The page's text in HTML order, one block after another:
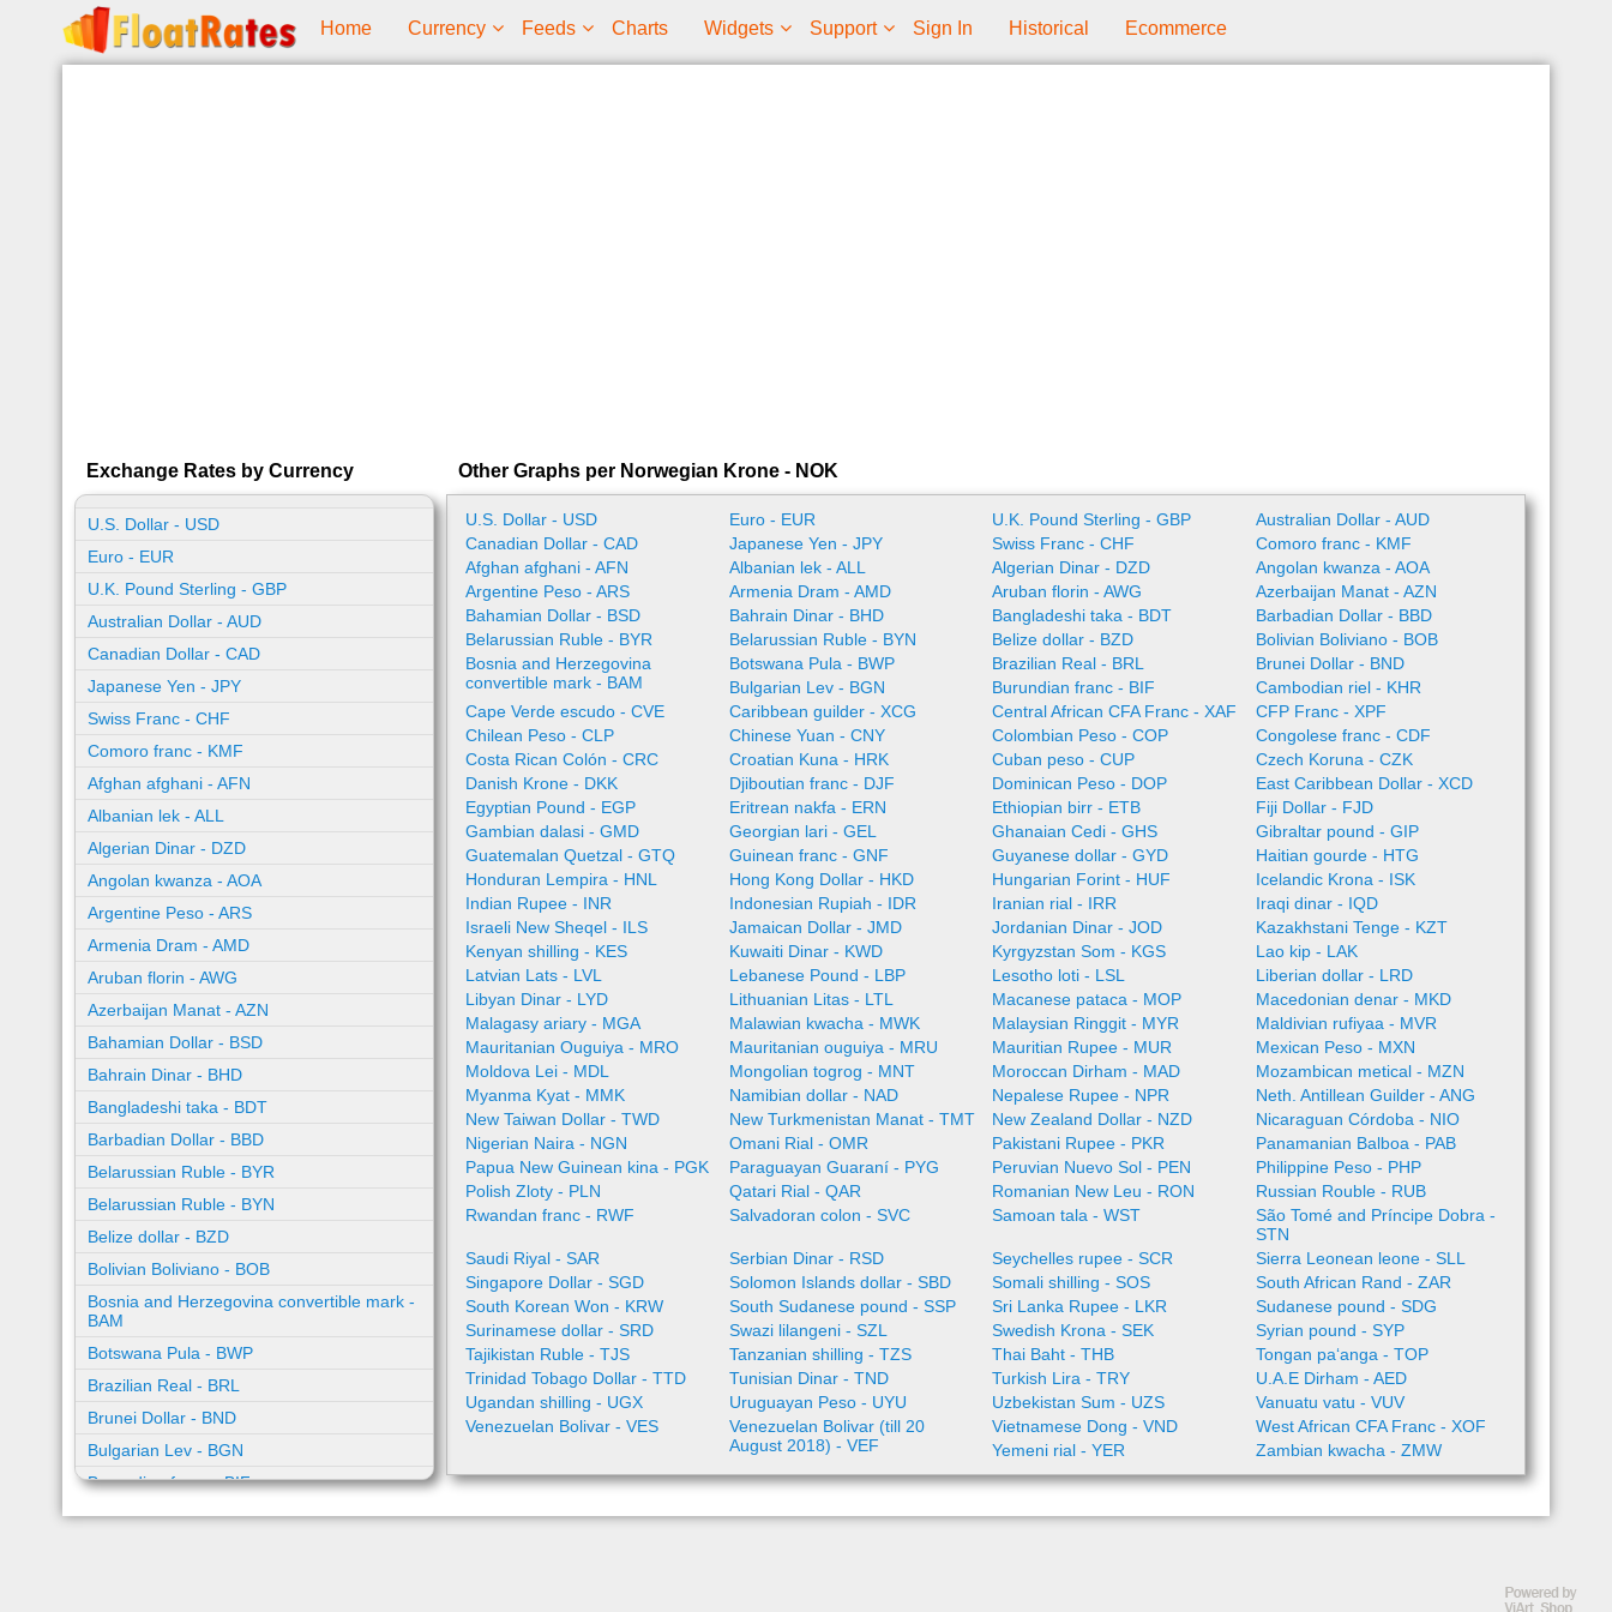
Home Currency Feeds Charts Widgets Support Sign In Historical Ecommerce
Exchange Rates by Currency
U.S. Dollar - USD
Euro - EUR
U.K. Pound Sterling - GBP
Australian Dollar - AUD
Canadian Dollar - CAD
Japanese Yen - JPY
Swiss Franc - CHF
Comoro franc - KMF
Afghan afghani - AFN
Albanian lek - ALL
Algerian Dinar - DZD
Angolan kwanza - AOA
Argentine Peso - ARS
Armenia Dram - AMD
Aruban florin - AWG
Azerbaijan Manat - AZN
Bahamian Dollar - BSD
Bahrain Dinar - BHD
Bangladeshi taka - BDT
Barbadian Dollar - BBD
Belarussian Ruble - BYR
Belarussian Ruble - BYN
Belize dollar - BZD
Bolivian Boliviano - BOB
Bosnia and Herzegovina convertible mark -
BAM
Botswana Pula - BWP
Brazilian Real - BRL
Brunei Dollar - BND
Bulgarian Lev - BGN
Burundian franc - BIF
Cambodian riel - KHR
Other Graphs per Norwegian Krone - NOK
U.S. Dollar - USD Euro - EUR U.K. Pound Sterling - GBP
Australian Dollar - AUD
Canadian Dollar - CAD
Japanese Yen - JPY Swiss Franc - CHF
Comoro franc - KMF
Afghan afghani - AFN
Albanian lek - ALL Algerian Dinar - DZD
Angolan kwanza - AOA
Argentine Peso - ARS
Armenia Dram - AMD Aruban florin - AWG
Azerbaijan Manat - AZN
Bahamian Dollar - BSD
Bahrain Dinar - BHD Bangladeshi taka - BDT
Barbadian Dollar - BBD
Belarussian Ruble - BYR
Belarussian Ruble - BYN Belize dollar - BZD
Bolivian Boliviano - BOB
Bosnia and Herzegovina
convertible mark - BAM
Botswana Pula - BWP Brazilian Real - BRL
Brunei Dollar - BND
Bulgarian Lev - BGN
Burundian franc - BIF
Cambodian riel - KHR
Cape Verde escudo - CVE
Caribbean guilder - XCG Central African CFA Franc - XAF
CFP Franc - XPF
Chilean Peso - CLP
Chinese Yuan - CNY Colombian Peso - COP
Congolese franc - CDF
Costa Rican Colón - CRC
Croatian Kuna - HRK Cuban peso - CUP
Czech Koruna - CZK
Danish Krone - DKK
Djiboutian franc - DJF Dominican Peso - DOP
East Caribbean Dollar - XCD
Egyptian Pound - EGP
Eritrean nakfa - ERN Ethiopian birr - ETB
Fiji Dollar - FJD
Gambian dalasi - GMD
Georgian lari - GEL Ghanaian Cedi - GHS
Gibraltar pound - GIP
Guatemalan Quetzal - GTQ
Guinean franc - GNF Guyanese dollar - GYD
Haitian gourde - HTG
Honduran Lempira - HNL
Hong Kong Dollar - HKD Hungarian Forint - HUF
Icelandic Krona - ISK
Indian Rupee - INR
Indonesian Rupiah - IDR Iranian rial - IRR
Iraqi dinar - IQD
Israeli New Sheqel - ILS
Jamaican Dollar - JMD Jordanian Dinar - JOD
Kazakhstani Tenge - KZT
Kenyan shilling - KES
Kuwaiti Dinar - KWD Kyrgyzstan Som - KGS
Lao kip - LAK
Latvian Lats - LVL
Lebanese Pound - LBP Lesotho loti - LSL
Liberian dollar - LRD
Libyan Dinar - LYD
Lithuanian Litas - LTL Macanese pataca - MOP
Macedonian denar - MKD
Malagasy ariary - MGA
Malawian kwacha - MWK Malaysian Ringgit - MYR
Maldivian rufiyaa - MVR
Mauritanian Ouguiya - MRO
Mauritanian ouguiya - MRU Mauritian Rupee - MUR
Mexican Peso - MXN
Moldova Lei - MDL
Mongolian togrog - MNT Moroccan Dirham - MAD
Mozambican metical - MZN
Myanma Kyat - MMK
Namibian dollar - NAD Nepalese Rupee - NPR
Neth. Antillean Guilder - ANG
New Taiwan Dollar - TWD
New Turkmenistan Manat - TMT New Zealand Dollar - NZD
Nicaraguan Córdoba - NIO
Nigerian Naira - NGN
Omani Rial - OMR Pakistani Rupee - PKR
Panamanian Balboa - PAB
Papua New Guinean kina - PGK
Paraguayan Guaraní - PYG Peruvian Nuevo Sol - PEN
Philippine Peso - PHP
Polish Zloty - PLN
Qatari Rial - QAR Romanian New Leu - RON
Russian Rouble - RUB
Rwandan franc - RWF
Salvadoran colon - SVC Samoan tala - WST
São Tomé and Príncipe Dobra -
STN
Saudi Riyal - SAR
Serbian Dinar - RSD Seychelles rupee - SCR
Sierra Leonean leone - SLL
Singapore Dollar - SGD
Solomon Islands dollar - SBD Somali shilling - SOS
South African Rand - ZAR
South Korean Won - KRW
South Sudanese pound - SSP Sri Lanka Rupee - LKR
Sudanese pound - SDG
Surinamese dollar - SRD
Swazi lilangeni - SZL Swedish Krona - SEK
Syrian pound - SYP
Tajikistan Ruble - TJS
Tanzanian shilling - TZS Thai Baht - THB
Tongan paʻanga - TOP
Trinidad Tobago Dollar - TTD
Tunisian Dinar - TND Turkish Lira - TRY
U.A.E Dirham - AED
Ugandan shilling - UGX
Uruguayan Peso - UYU Uzbekistan Sum - UZS
Vanuatu vatu - VUV
Venezuelan Bolivar - VES
Venezuelan Bolivar (till 20
August 2018) - VEF
Vietnamese Dong - VND
West African CFA Franc - XOF
Yemeni rial - YER
Zambian kwacha - ZMW